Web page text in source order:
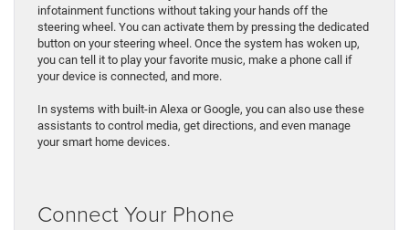
infotainment functions without taking your hands off the
steering wheel. You can activate them by pressing the dedicated
button on your steering wheel. Once the system has woken up,
you can tell it to play your favorite music, make a phone call if
your device is connected, and more.
In systems with built-in Alexa or Google, you can also use these
assistants to control media, get directions, and even manage
your smart home devices.
Connect Your Phone